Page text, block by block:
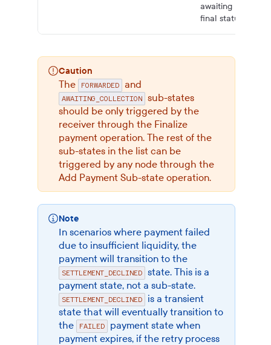
awaiting
final status.”
Caution
The FORWARDED and
AWAITING_COLLECTION sub-states
should be only triggered by the
receiver through the Finalize
payment operation. The rest of the
sub-states in the list can be
triggered by any node through the
Add Payment Sub-state operation.
Note
In scenarios where payment failed
due to insufficient liquidity, the
payment will transition to the
SETTLEMENT_DECLINED state. This is a
payment state, not a sub-state.
SETTLEMENT_DECLINED
is a transient
state that will eventually transition to
the
FAILED
payment state when
payment expires, if the retry process